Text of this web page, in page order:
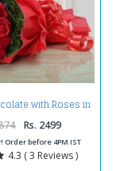
with Roses in
Bouquet
Rs. 2499
Order before 4PM IST
4.3 ( 3 Reviews )